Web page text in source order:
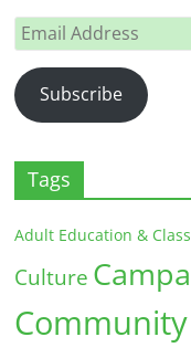
Email
Address
Subscribe
Tags
Adult Education &
Culture
Community